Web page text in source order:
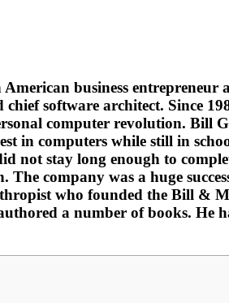
business entrepreneur
software architect. Since
computer revolution. Bill
in computers while still in
not stay long enough to
company was a huge
who founded the Bill &
a number of books. He